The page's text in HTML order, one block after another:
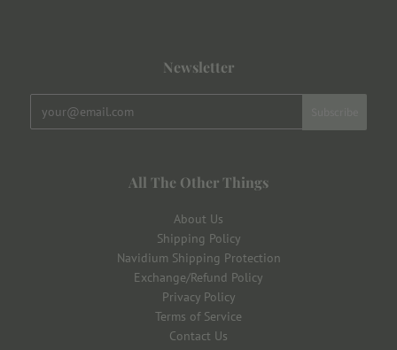
Newsletter
All The Other Things
About Us
Shipping Policy
Navidium Shipping Protection
Exchange/Refund Policy
Privacy Policy
Terms of Service
Contact Us